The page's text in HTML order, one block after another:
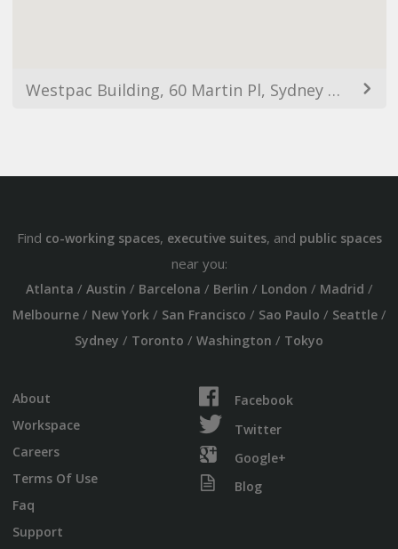
Westpac Building, 60 Martin Pl, Sydney NSW 2000, Australia
Find co-working spaces, executive suites, and public spaces
near you:
Atlanta / Austin / Barcelona / Berlin / London / Madrid /
Melbourne/ New York/ San Francisco / Sao Paulo / Seattle/
Sydney / Toronto / Washington / Tokyo
About
Workspace
Careers
Terms Of Use
Faq
Support
Facebook
Twitter
Google+
Blog